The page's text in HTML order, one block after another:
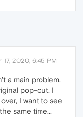
17, 2020, 6:45 PM
a main problem.
pop-out. I
I want to see
same time...